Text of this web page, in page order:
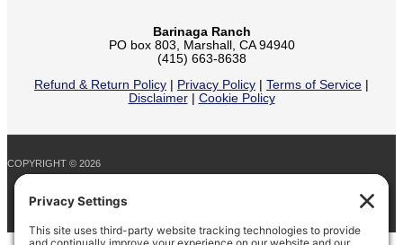
Barinaga Ranch
PO box 803, Marshall, CA 94940
(415) 663-8638
Refund & Return Policy
Privacy Policy Terms of Service
Disclaimer| Cookie Policy
COPYRIGHT © 2026
BARINAGA RANCH •